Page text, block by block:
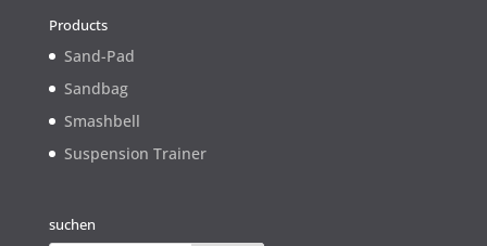
Products
Sand-Pad
Sandbag
Smashbell
Suspension Trainer
suchen